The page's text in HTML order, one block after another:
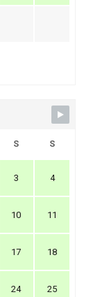
S S
3 4
10 11
17 18
24 25